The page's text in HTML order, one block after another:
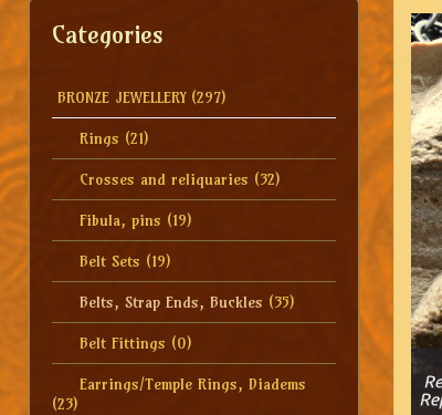
Categories
BRONZE JEWELLERY (297)
Rings (21)
Crosses and reliquaries (32)
Fibula, pins (19)
Belt Sets (19)
Belts, Strap Ends, Buckles (35)
Belt Fittings (0)
Earrings/Temple Rings, Diadems
(23)